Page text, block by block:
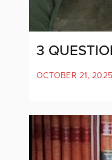
3
OCTOBER 21, 2025